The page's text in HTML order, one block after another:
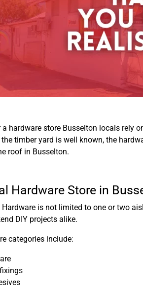
hardware store Busselton locals rely
the timber yard is well known, the
roof in Busselton.
Hardware Store in
Hardware is not limited to one or two
DIY projects alike.
categories include: